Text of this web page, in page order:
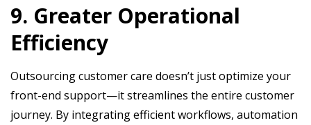
9. Greater Operational
Efficiency
Outsourcing customer care doesn’t just optimize your
front-end support—it streamlines the entire customer
journey. By integrating efficient workflows, automation